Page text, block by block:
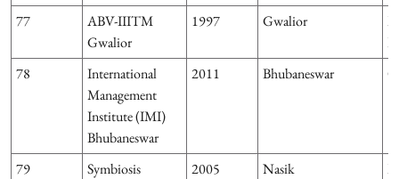
77
ABV-IIITM
Gwalior
1997 Gwalior
78
International
Management
Institute (IMI)
Bhubaneswar
2011 Bhubaneswar
79
Symbiosis
2005 Nasik